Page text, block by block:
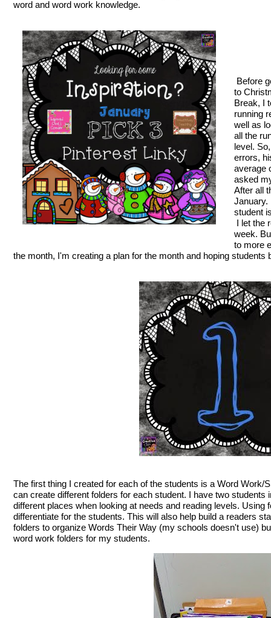
word and word work knowledge.
Before
to
Break, I
running
well as
all the
level.
errors,
average
asked
After all
January.
student
I let the
week.
to more
the month, I'm creating a plan for the month and hoping students
The first thing I created for each of the students is a Word Work/
can create different folders for each student. I have two students
different places when looking at needs and reading levels. Using
differentiate for the students. This will also help build a readers
folders to organize Words Their Way (my schools doesn't use)
word work folders for my students.